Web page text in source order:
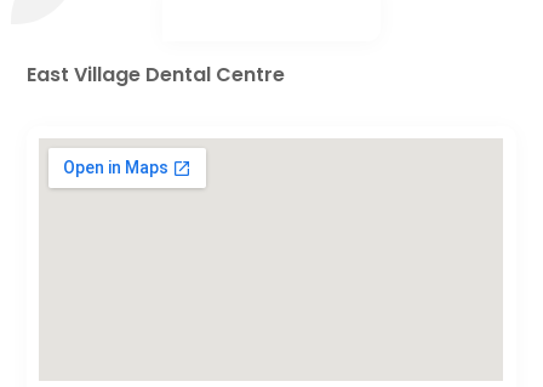
East Village Dental Centre